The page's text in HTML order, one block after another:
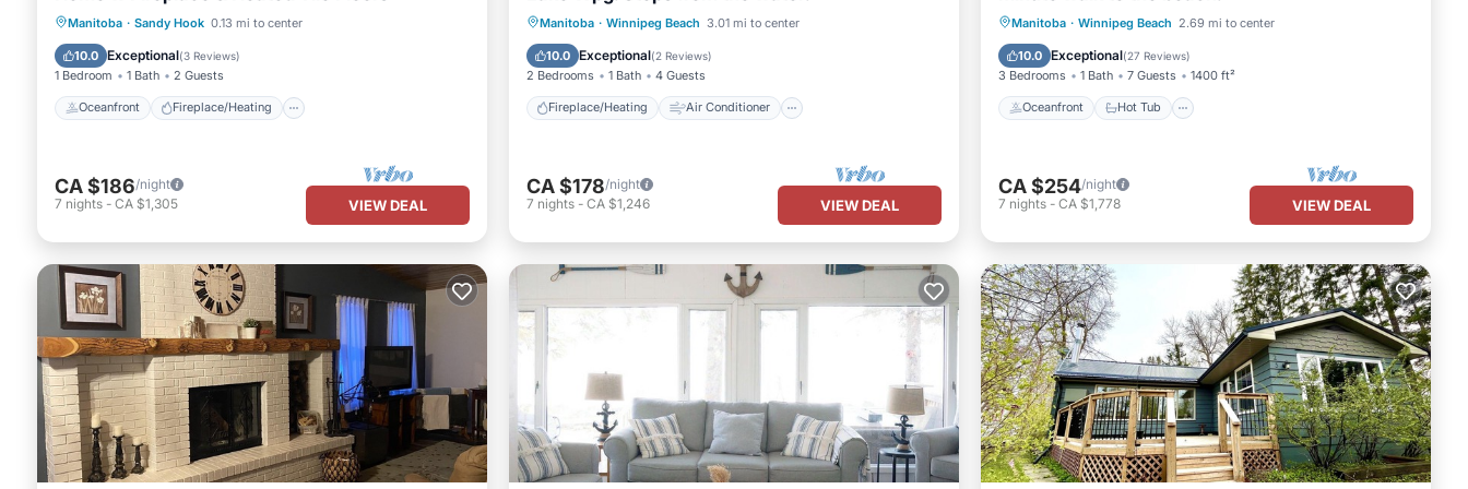
Manitoba · Sandy Hook 0.13 mi to center
10.0 Exceptional(3 Reviews)
1 Bedroom 1 Bath 2 Guests
Oceanfront Fireplace/Heating
Oceanfront
Fireplace/Heating
Ocean View
CA $186/night
7 nights - CA $1,305 VIEW DEAL
Manitoba · Winnipeg Beach 3.01 mi to center
10.0 Exceptional(2 Reviews)
2 Bedrooms 1 Bath 4 Guests
Fireplace/Heating Air Conditioner
Fireplace/Heating
Air Conditioner
Internet
Laundry
CA $178/night
7 nights - CA $1,246 VIEW DEAL
Manitoba · Winnipeg Beach 2.69 mi to center
10.0 Exceptional(27 Reviews)
3 Bedrooms 1 Bath 7 Guests 1400 ft²
Oceanfront Hot Tub
Oceanfront
Hot Tub
Fireplace/Heating
CA $254/night
7 nights - CA $1,778 VIEW DEAL